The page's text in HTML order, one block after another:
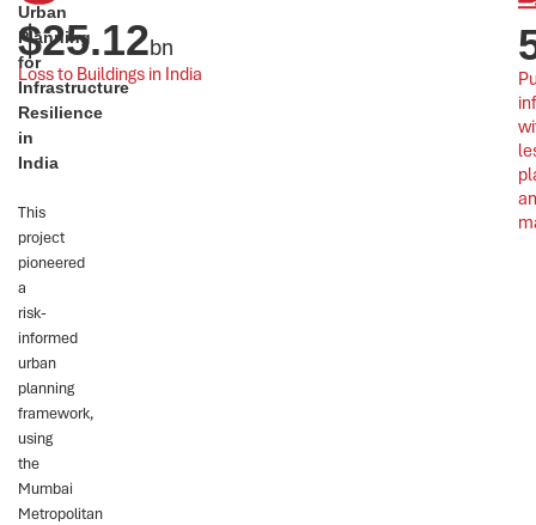
Urban
Planning
for
Infrastructure
Resilience
in
India
This
project
pioneered
a
risk-
informed
urban
planning
framework,
using
the
Mumbai
Metropolitan
Loss to Buildings in India
$25.12bn